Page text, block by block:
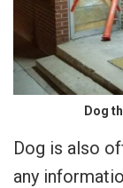
Dog
Dog is also
any